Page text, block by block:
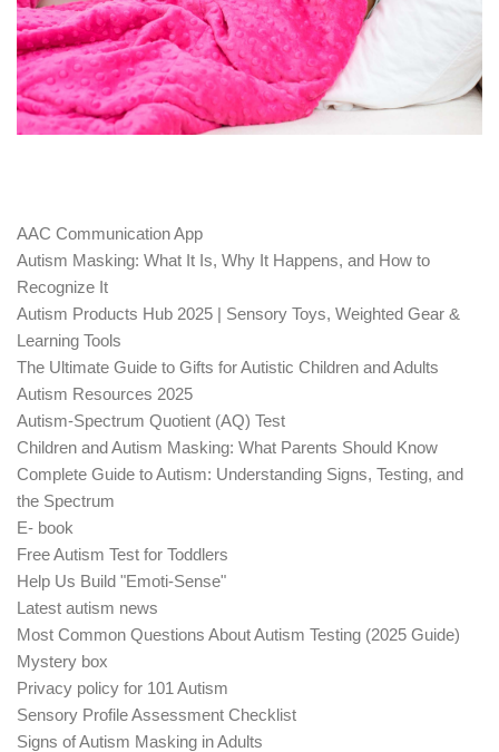
AAC Communication App
Autism Masking: What It Is, Why It Happens, and How to
Recognize It
Autism Products Hub 2025 | Sensory Toys, Weighted Gear &
Learning Tools
The Ultimate Guide to Gifts for Autistic Children and Adults
Autism Resources 2025
Autism-Spectrum Quotient (AQ) Test
Children and Autism Masking: What Parents Should Know
Complete Guide to Autism: Understanding Signs, Testing, and
the Spectrum
E- book
Free Autism Test for Toddlers
Help Us Build "Emoti-Sense"
Latest autism news
Most Common Questions About Autism Testing (2025 Guide)
Mystery box
Privacy policy for 101 Autism
Sensory Profile Assessment Checklist
Signs of Autism Masking in Adults